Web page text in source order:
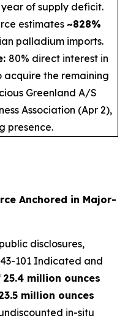
of supply deficit.
estimates ~828%
palladium imports.
80% direct interest in
the remaining
Greenland A/S
Association (Apr 2),
presence.
Anchored in Major-
disclosures,
101 Indicated and
25.4 million ounces
million ounces
in-situ